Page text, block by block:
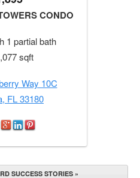
CONDO
1 partial bath
sqft
Way 10C
FL 33180
SUCCESS STORIES »